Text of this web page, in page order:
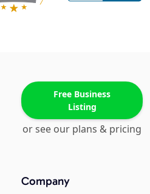
Free Business
Listing
or see our plans & pricing
Company